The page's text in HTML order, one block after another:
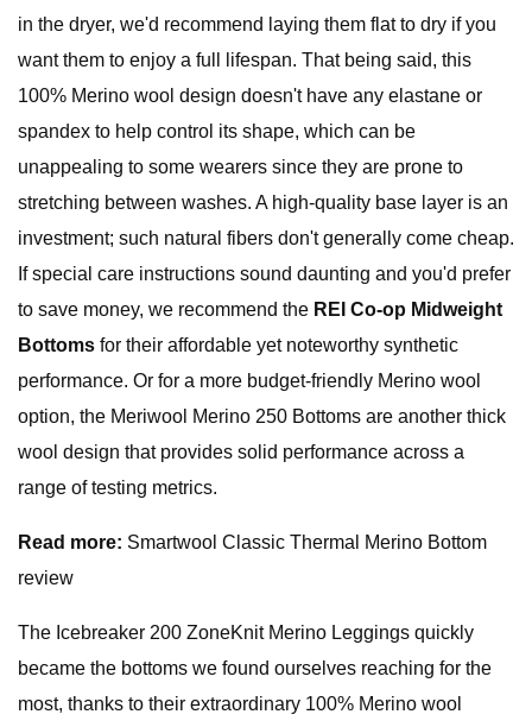
in the dryer, we'd recommend laying them flat to dry if you
want them to enjoy a full lifespan. That being said, this
100% Merino wool design doesn't have any elastane or
spandex to help control its shape, which can be
unappealing to some wearers since they are prone to
stretching between washes. A high-quality base layer is an
investment; such natural fibers don't generally come cheap.
If special care instructions sound daunting and you'd prefer
to save money, we recommend the REI Co-op Midweight
Bottoms for their affordable yet noteworthy synthetic
performance. Or for a more budget-friendly Merino wool
option, the Meriwool Merino 250 Bottoms are another thick
wool design that provides solid performance across a
range of testing metrics.
Read more: Smartwool Classic Thermal Merino Bottom
review
The Icebreaker 200 ZoneKnit Merino Leggings quickly
became the bottoms we found ourselves reaching for the
most, thanks to their extraordinary 100% Merino wool